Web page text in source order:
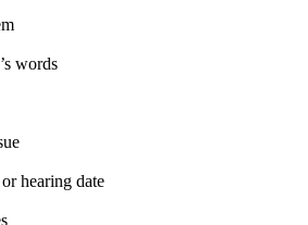
words
hearing date